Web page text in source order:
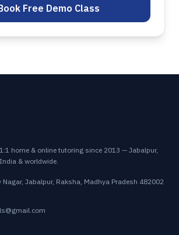
Free Demo Class
home & online tutoring since 2013 — Jabalpur,
& worldwide.
Nagar, Jabalpur, Raksha, Madhya Pradesh 482002